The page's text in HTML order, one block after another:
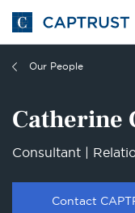
Go
to
Homepage
Search
Our People
Catherine
Consultant |
Contact